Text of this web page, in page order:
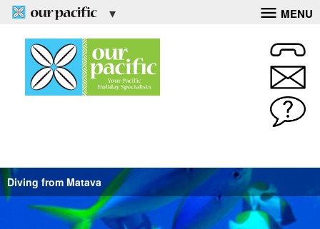
MENU
Diving from Matava